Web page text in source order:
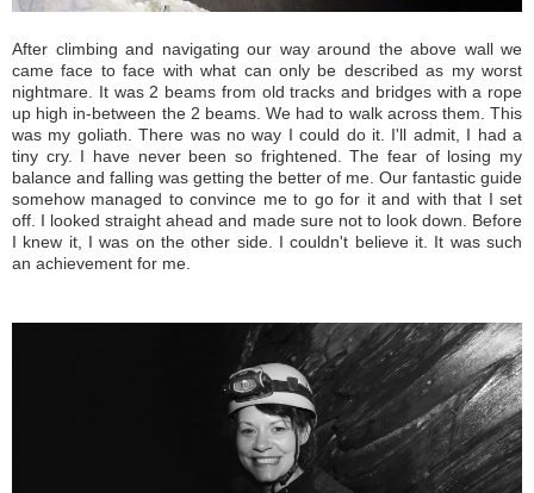
After climbing and navigating our way around the above wall we
came face to face with what can only be described as my worst
nightmare. It was 2 beams from old tracks and bridges with a rope
up high in-between the 2 beams. We had to walk across them. This
was my goliath. There was no way I could do it. I'll admit, I had a
tiny cry. I have never been so frightened. The fear of losing my
balance and falling was getting the better of me. Our fantastic guide
somehow managed to convince me to go for it and with that I set
off. I looked straight ahead and made sure not to look down. Before
I knew it, I was on the other side. I couldn't believe it. It was such
an achievement for me.